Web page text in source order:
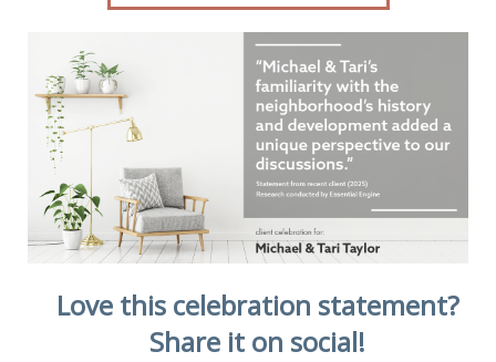
Francom with PREMIER
HOMES REALTY in St.
Augustine, FL
Love this celebration statement?
Share it on social!